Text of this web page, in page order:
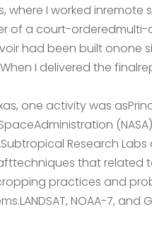
where I worked
of a court-orderedmulti-
had been built onone
I delivered the
one activity was
Research
that related
practices and
NOAA-7,